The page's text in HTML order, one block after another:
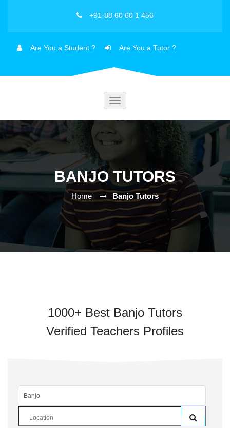
+91-88 60 60 1 456
Are You a Student ? Are You a Tutor ?
Toggle
BANJO TUTORS
Home Banjo Tutors
1000+ Best Banjo Tutors
Verified Teachers Profiles